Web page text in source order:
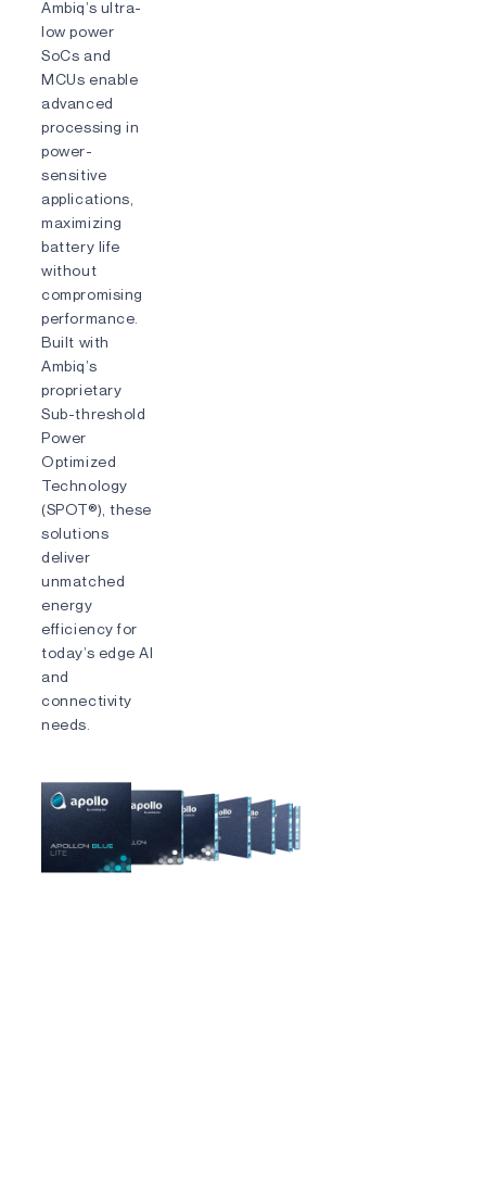
Ambiq’s ultra-
low power
SoCs and
MCUs enable
advanced
processing in
power-
sensitive
applications,
maximizing
battery life
without
compromising
performance.
Built with
Ambiq’s
proprietary
Sub-threshold
Power
Optimized
Technology
(SPOT®), these
solutions
deliver
unmatched
energy
efficiency for
today’s edge AI
and
connectivity
needs.